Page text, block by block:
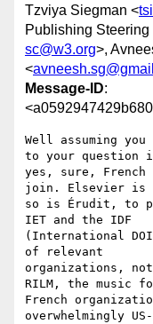
Tzviya Siegman <
Publishing Steering
sc@w3.org>,
<
Message-ID:
Well assuming you
to your question
yes, sure,
join. Elsevier is a
so is Érudit, to
IET and the IDF
(International
of relevant
organizations,
RILM, the music
French
overwhelmingly